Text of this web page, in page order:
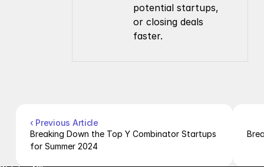
potential startups,
or closing deals
faster.
‹ Previous Article
Breaking Down the Top Y Combinator Startups
for Summer 2024
Company Search API
People Enrichment API
People Search API